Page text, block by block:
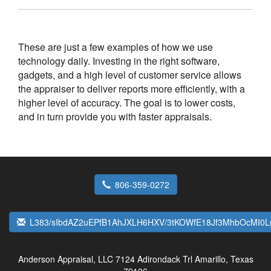
These are just a few examples of how we use
technology daily. Investing in the right software,
gadgets, and a high level of customer service allows
the appraiser to deliver reports more efficiently, with a
higher level of accuracy. The goal is to lower costs,
and in turn provide you with faster appraisals.
806-359-0272
L383/sIbdAZ2uEPfB1AhJXLH6HXV/
Anderson Appraisal, LLC 7124 Adirondack Trl Amarillo, Texas